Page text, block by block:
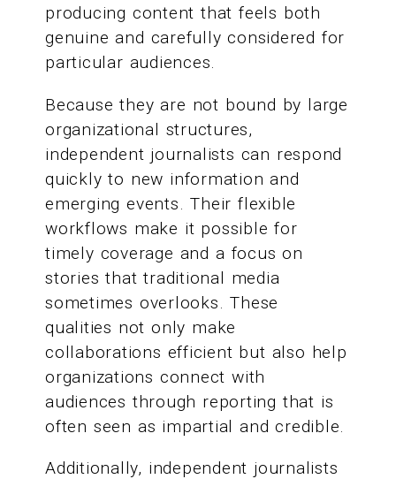
producing content that feels both
genuine and carefully considered for
particular audiences.
Because they are not bound by large
organizational structures,
independent journalists can respond
quickly to new information and
emerging events. Their flexible
workflows make it possible for
timely coverage and a focus on
stories that traditional media
sometimes overlooks. These
qualities not only make
collaborations efficient but also help
organizations connect with
audiences through reporting that is
often seen as impartial and credible.
Additionally, independent journalists